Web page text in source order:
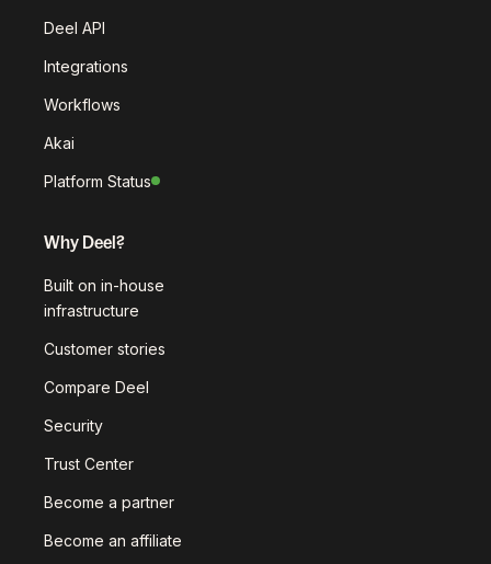
Deel API
Integrations
Workflows
Akai
Platform Status
Why Deel?
Built on in-house
infrastructure
Customer stories
Compare Deel
Security
Trust Center
Become a partner
Become an affiliate